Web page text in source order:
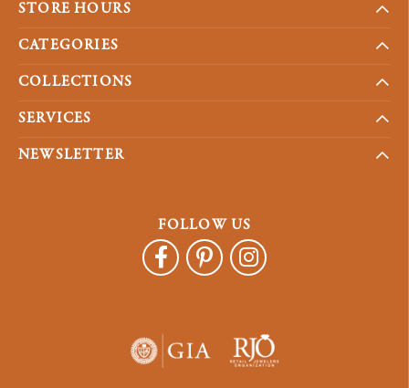
STORE HOURS
CATEGORIES
COLLECTIONS
SERVICES
NEWSLETTER
FOLLOW US